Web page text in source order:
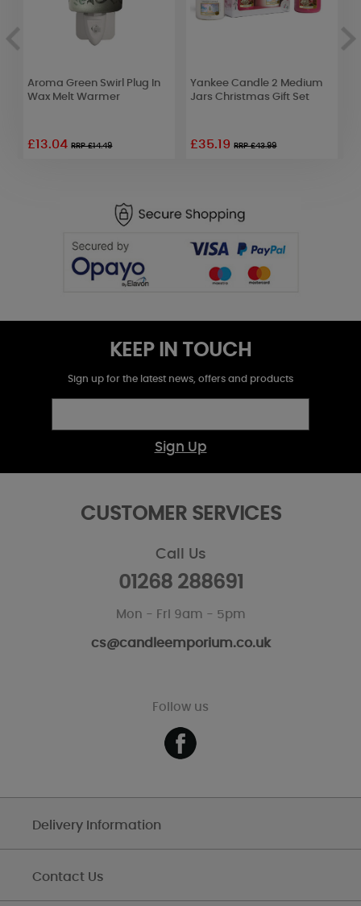
Aroma Green Swirl Plug In
Wax Melt Warmer
£13.04RRP £14.49
Yankee Candle 2 Medium
Jars Christmas Gift Set
£35.19RRP £43.99
KEEP IN TOUCH
Sign up for the latest news, offers and products
Sign Up
CUSTOMER SERVICES
Call Us
01268 288691
Mon - Fri 9am - 5pm
cs@candleemporium.co.uk
Follow us
Delivery Information
Contact Us